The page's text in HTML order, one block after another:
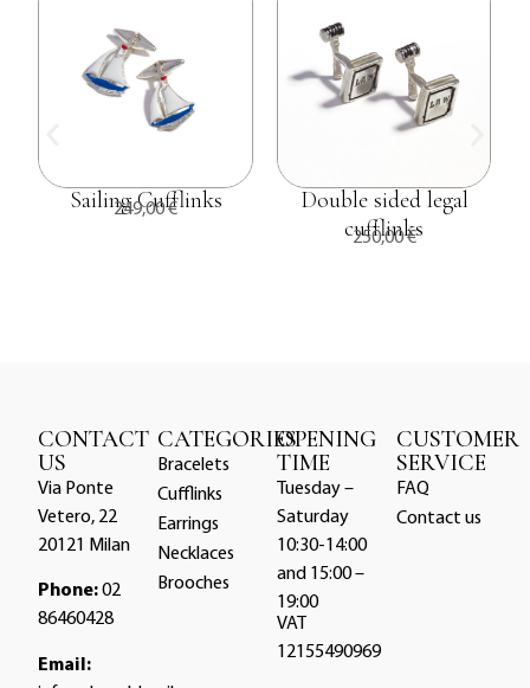
Sailing Cufflinks
249,00€
Double sided legal
cufflinks
250,00€
CONTACT
US
Via Ponte
Vetero, 22
20121 Milan
Phone: 02
86460428
Email:
CATEGORIES
Bracelets
Cufflinks
Earrings
Necklaces
Brooches
OPENING
TIME
Tuesday –
Saturday
10:30-14:00
and 15:00 –
19:00
VAT
12155490969
CUSTOMER
SERVICE
FAQ
Contact us